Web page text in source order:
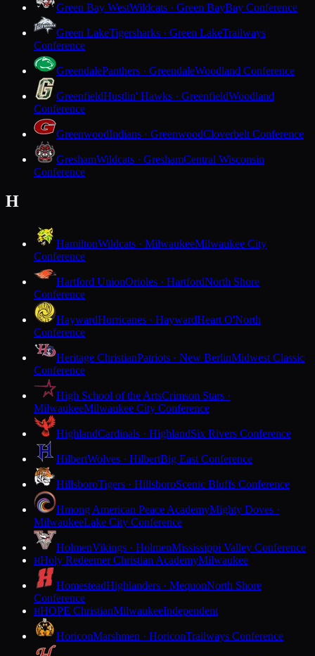
Green Bay WestWildcats · Green BayBay Conference
Green LakeTigersharks · Green LakeTrailways
Conference
GreendalePanthers · GreendaleWoodland Conference
GreenfieldHustlin' Hawks · GreenfieldWoodland
Conference
GreenwoodIndians · GreenwoodCloverbelt Conference
GreshamWildcats · GreshamCentral Wisconsin
Conference
H
HamiltonWildcats · MilwaukeeMilwaukee City
Conference
Hartford UnionOrioles · HartfordNorth Shore
Conference
HaywardHurricanes · HaywardHeart O'North
Conference
Heritage ChristianPatriots · New BerlinMidwest Classic
Conference
High School of the ArtsCrimson Stars ·
MilwaukeeMilwaukee City Conference
HighlandCardinals · HighlandSix Rivers Conference
HilbertWolves · HilbertBig East Conference
HillsboroTigers · HillsboroScenic Bluffs Conference
Hmong American Peace AcademyMighty Doves ·
MilwaukeeLake City Conference
HolmenVikings · HolmenMississippi Valley Conference
HHoly Redeemer Christian AcademyMilwaukee
HomesteadHighlanders · MequonNorth Shore
Conference
HHOPE ChristianMilwaukeeIndependent
HoriconMarshmen · HoriconTrailways Conference